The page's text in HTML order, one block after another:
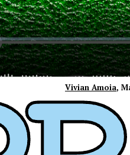
Vivian Amoia,